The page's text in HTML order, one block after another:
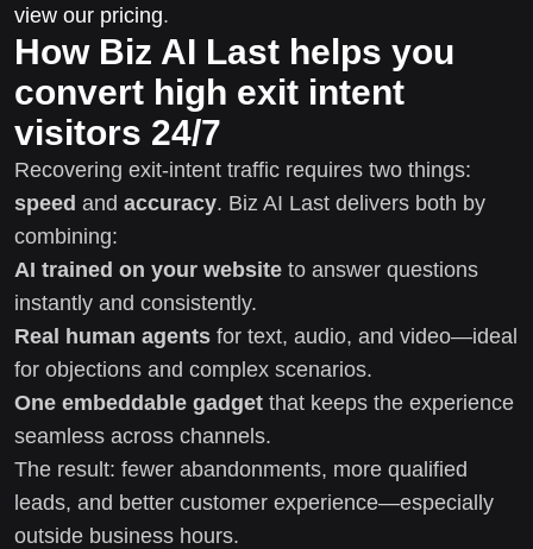
view our pricing.
How Biz AI Last helps you
convert high exit intent
visitors 24/7
Recovering exit-intent traffic requires two things:
speed and accuracy. Biz AI Last delivers both by
combining:
AI trained on your website to answer questions
instantly and consistently.
Real human agents for text, audio, and video—ideal
for objections and complex scenarios.
One embeddable gadget that keeps the experience
seamless across channels.
The result: fewer abandonments, more qualified
leads, and better customer experience—especially
outside business hours.